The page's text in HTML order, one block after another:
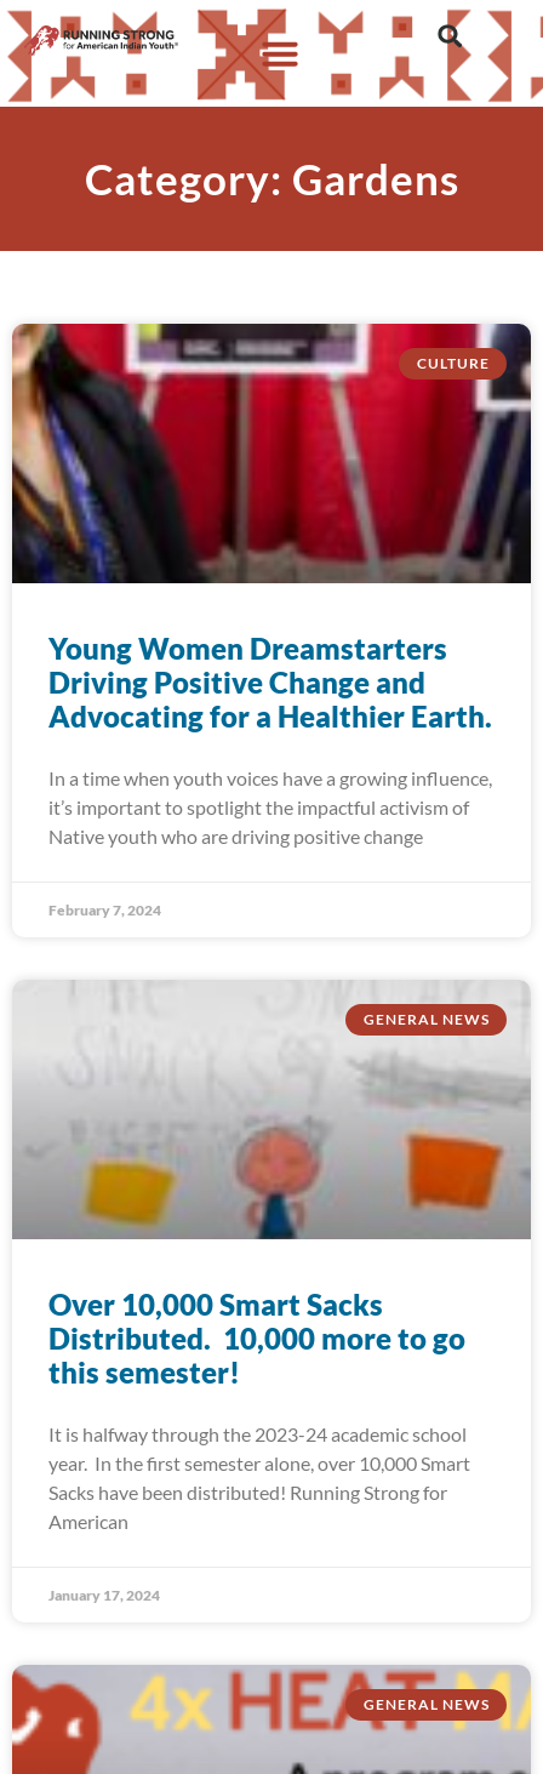
Category: Gardens
CULTURE
Young Women Dreamstarters
Driving Positive Change and
Advocating for a Healthier Earth.
In a time when youth voices have a growing influence,
it’s important to spotlight the impactful activism of
Native youth who are driving positive change
February 7, 2024
GENERAL NEWS
Over 10,000 Smart Sacks
Distributed. 10,000 more to go
this semester!
It is halfway through the 2023-24 academic school
year. In the first semester alone, over 10,000 Smart
Sacks have been distributed! Running Strong for
American
January 17, 2024
GENERAL NEWS